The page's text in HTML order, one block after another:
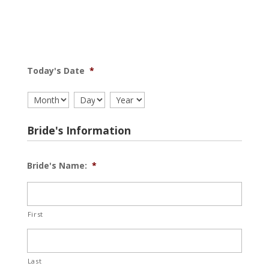
Today's Date *
Month Day Year
Bride's Information
Bride's Name: *
First
Last